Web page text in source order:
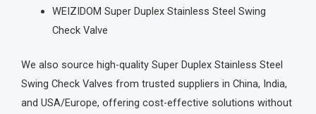
WEIZIDOM Super Duplex Stainless Steel Swing
Check Valve
We also source high-quality Super Duplex Stainless Steel
Swing Check Valves from trusted suppliers in China, India,
and USA/Europe, offering cost-effective solutions without